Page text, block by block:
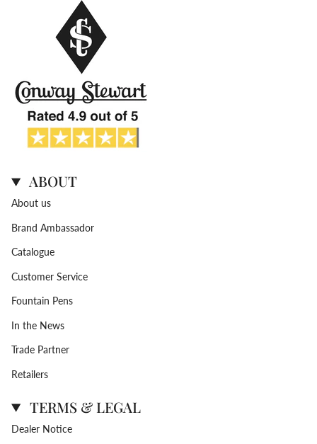
ABOUT
About us
Brand Ambassador
Catalogue
Customer Service
Fountain Pens
In the News
Trade Partner
Retailers
TERMS & LEGAL
Dealer Notice